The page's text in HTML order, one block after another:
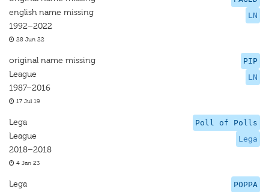
LN
english name missing
1992–2022
28 Jun 22
PIP
LN
original name missing
League
1987–2016
17 Jul 19
Poll of Polls
Lega
Lega
League
2018–2018
4 Jan 23
POPPA
Lega